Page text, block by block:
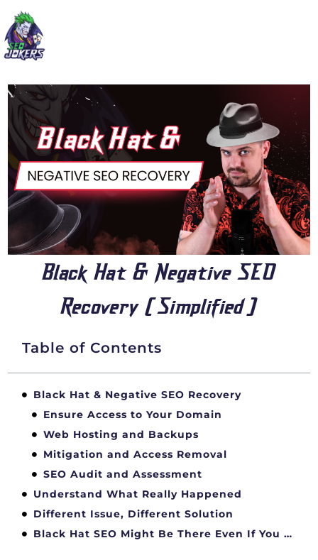
Black Hat & Negative SEO
Recovery [Simplified]
Table of Contents
Black Hat & Negative SEO Recovery
Ensure Access to Your Domain
Web Hosting and Backups
Mitigation and Access Removal
SEO Audit and Assessment
Understand What Really Happened
Different Issue, Different Solution
Black Hat SEO Might Be There Even If You Do Not See It